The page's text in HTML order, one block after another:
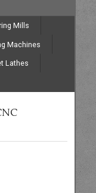
Mills
Machines
Lathes